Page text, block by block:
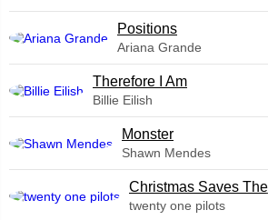
​Positions
Ariana Grande
Therefore I Am
Billie Eilish
Monster
Shawn Mendes
Christmas Saves The
twenty one pilots